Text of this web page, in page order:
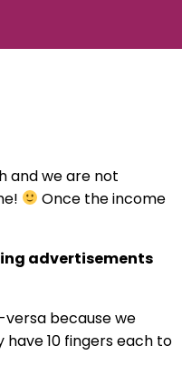
and we are not
Once the income
advertisements
because we
10 fingers each to